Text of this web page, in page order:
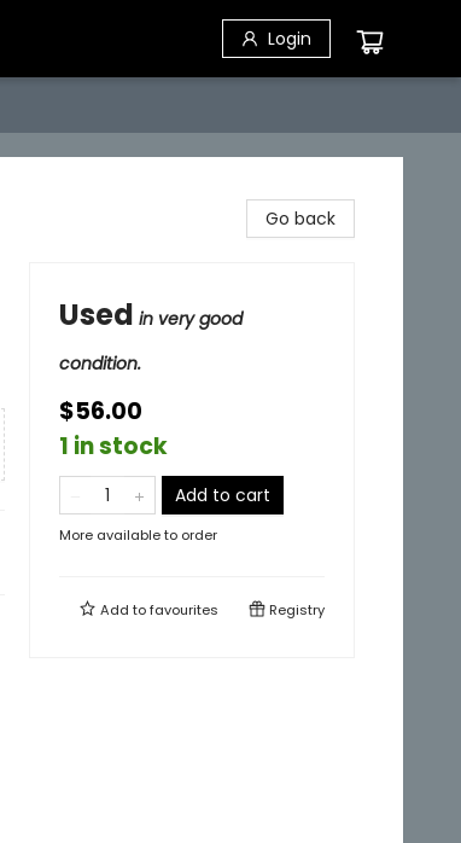
Login
Go back
Used in very good
condition.
$56.00
1 in stock
Add to cart
More available to order
Add tofavourites Registry